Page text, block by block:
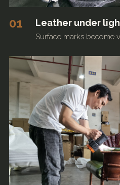
01 Leather under
Surface marks become